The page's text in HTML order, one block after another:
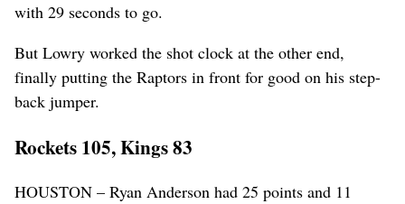
with 29 seconds to go.
But Lowry worked the shot clock at the other end,
finally putting the Raptors in front for good on his step-
back jumper.
Rockets 105, Kings 83
HOUSTON – Ryan Anderson had 25 points and 11